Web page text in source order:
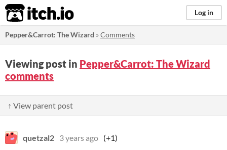
itch.io Log in
Pepper&Carrot: The Wizard »Comments
Viewing post in Pepper&Carrot: The Wizard
comments
↑ View parent post
quetzal2 3 years ago (+1)